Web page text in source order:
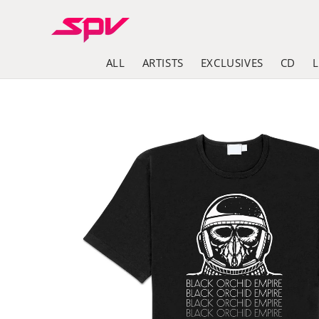
content
ALL ARTISTS EXCLUSIVES CD